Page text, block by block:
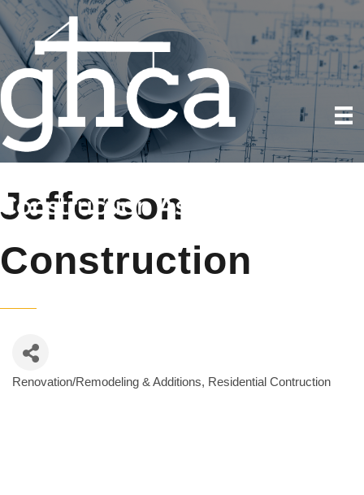
Jefferson
Construction
Renovation/Remodeling & Additions Residential Contruction